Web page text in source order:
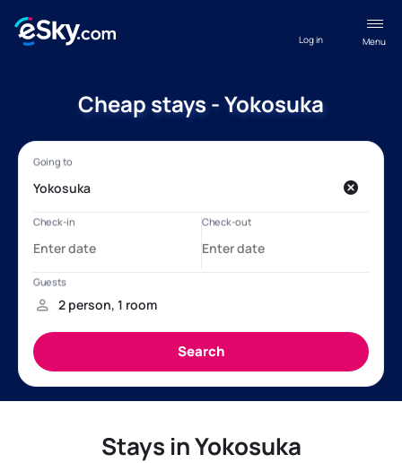
Menu
Log in
Cheap stays - Yokosuka
Stays in Yokosuka